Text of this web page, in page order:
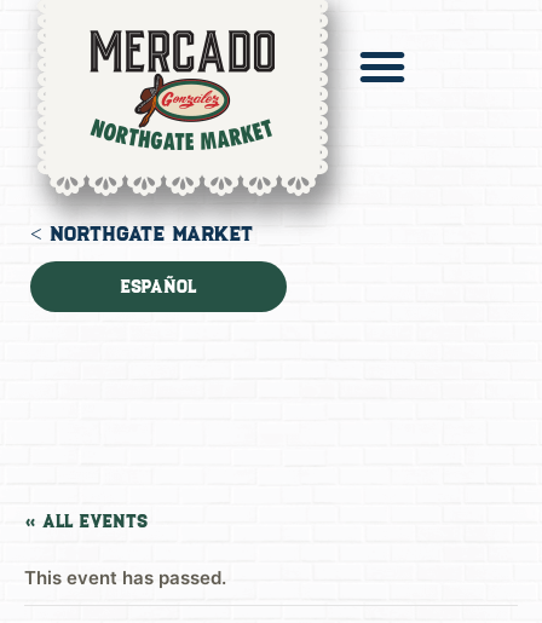
< NORTHGATE MARKET
Español
« All Events
This event has passed.